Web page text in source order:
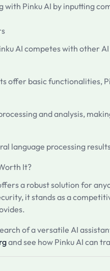
with Pinku AI by inputting
AI competes with other
offer basic functionalities,
and analysis,
language processing
It?
a robust solution for
it stands as a
of a versatile AI
and see how Pinku AI can